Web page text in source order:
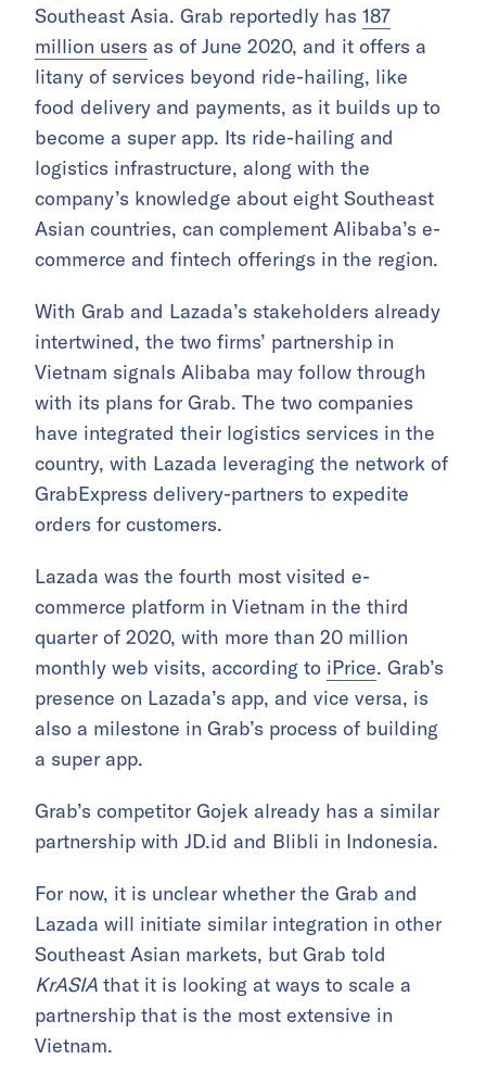
Southeast Asia. Grab reportedly has 187
million users as of June 2020, and it offers a
litany of services beyond ride-hailing, like
food delivery and payments, as it builds up to
become a super app. Its ride-hailing and
logistics infrastructure, along with the
company’s knowledge about eight Southeast
Asian countries, can complement Alibaba’s e-
commerce and fintech offerings in the region.
With Grab and Lazada’s stakeholders already
intertwined, the two firms’ partnership in
Vietnam signals Alibaba may follow through
with its plans for Grab. The two companies
have integrated their logistics services in the
country, with Lazada leveraging the network of
GrabExpress delivery-partners to expedite
orders for customers.
Lazada was the fourth most visited e-
commerce platform in Vietnam in the third
quarter of 2020, with more than 20 million
monthly web visits, according to iPrice. Grab’s
presence on Lazada’s app, and vice versa, is
also a milestone in Grab’s process of building
a super app.
Grab’s competitor Gojek already has a similar
partnership with JD.id and Blibli in Indonesia.
For now, it is unclear whether the Grab and
Lazada will initiate similar integration in other
Southeast Asian markets, but Grab told
KrASIA that it is looking at ways to scale a
partnership that is the most extensive in
Vietnam.